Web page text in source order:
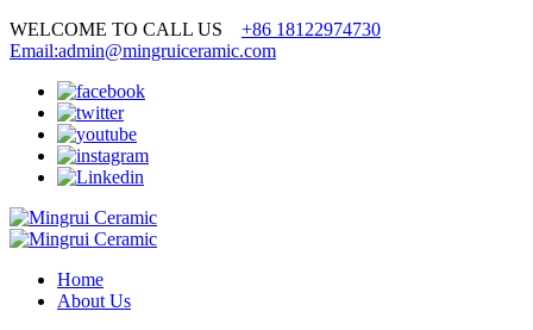
WELCOME TO CALL US +86 18122974730
Email:admin@mingruiceramic.com
Home
About Us